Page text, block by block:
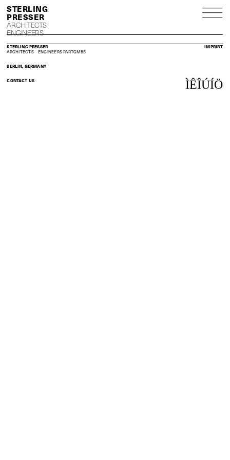
S
P
ARCHITECTS
ENGINEERS
STERLING PRESSER
ARCHITECTS
ENGINEERSPARTGMBB
IMPRINT
BERLIN, GERMANY
CONTACT US ÌÊÎÚÍÖ